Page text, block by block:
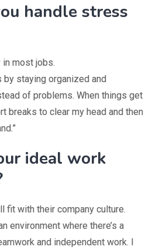
handle stress
in most jobs.
by staying organized and
of problems. When things get
breaks to clear my head and then
ideal work
fit with their company culture.
environment where there’s a
and independent work. I